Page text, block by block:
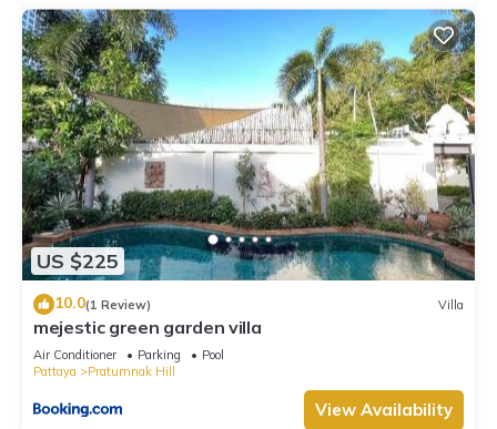
US $225
10.0(1 Review) Villa
mejestic green garden villa
Air Conditioner Parking
Pool
Pattaya
Pratumnak Hill
View Availability